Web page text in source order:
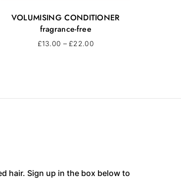
VOLUMISING CONDITIONER
fragrance-free
£13.00 – £22.00
hair. Sign up in the box below to